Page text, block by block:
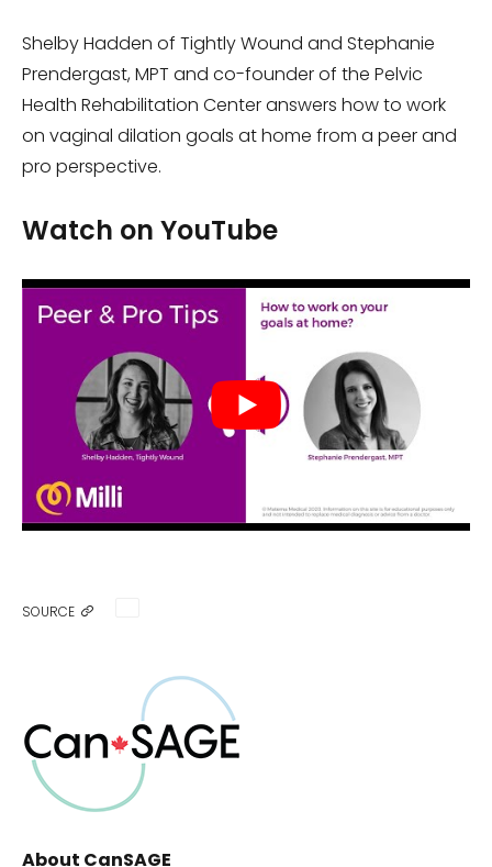
Shelby Hadden of Tightly Wound and Stephanie
Prendergast, MPT and co-founder of the Pelvic
Health Rehabilitation Center answers how to work
on vaginal dilation goals at home from a peer and
pro perspective.
Watch on YouTube
SOURCE
About CanSAGE